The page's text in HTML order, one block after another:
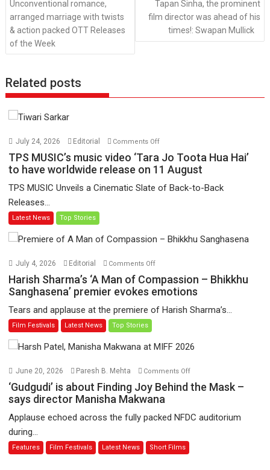
Unconventional romance,
arranged marriage with twists
& action packed OTT Releases
of the Week
Tapan Sinha, the prominent
film director was ahead of his
times!: Swapan Mullick
Related posts
July 24, 2026 Editorial Comments Offon
TPS
MUSIC’s
video
have
release
August
TPS MUSIC’s music video ‘Tara Jo Toota Hua Hai’
to have worldwide release on 11 August
TPS MUSIC Unveils a Cinematic Slate of Back-to-Back
Releases...
Latest News Top Stories
July 4, 2026 Editorial Comments Offon
Sharma’s
Man
Bhikkhu
emotions
Harish Sharma’s ‘A Man of Compassion – Bhikkhu
Sanghasena’ premier evokes emotions
Tears and applause at the premiere of Harish Sharma’s...
Film Festivals Latest News Top Stories
June 20, 2026 Paresh B. Mehta Comments Offon
‘Gudgudi’
Finding
‘Gudgudi’ is about Finding Joy Behind the Mask –
says director Manisha Makwana
Applause echoed across the fully packed NFDC auditorium
during...
Features Film Festivals Latest News Short Films